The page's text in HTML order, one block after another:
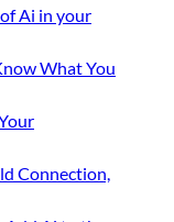
Ai in your
What You
Connection,